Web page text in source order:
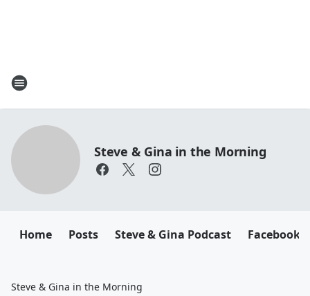
Steve & Gina in the Morning
Home Posts Steve & Gina Podcast Facebook
Steve & Gina in the Morning